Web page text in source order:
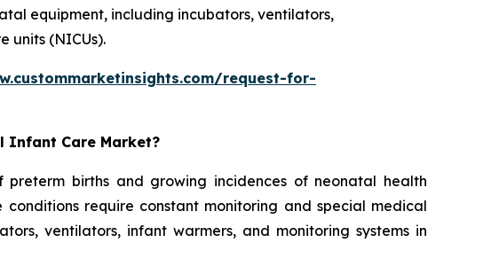
equipment, including incubators, ventilators,
units (NICUs).
request-for-
Infant Care Market?
births and growing incidences of neonatal health
require constant monitoring and special medical
ventilators, infant warmers, and monitoring systems in